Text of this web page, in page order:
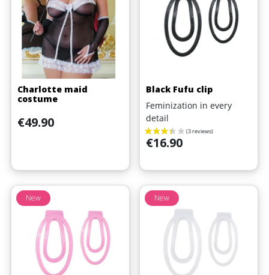
Charlotte maid
costume
Price
€49.90
Black Fufu clip
Feminization in every
detail
Price
€16.90
New New